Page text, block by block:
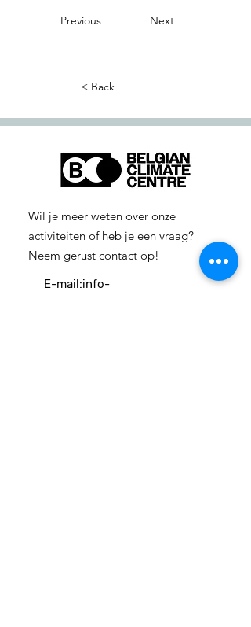
Previous Next
< Back
Wil je meer weten over onze
activiteiten of heb je een vraag?
Neem gerust contact op!
E-mail:info-